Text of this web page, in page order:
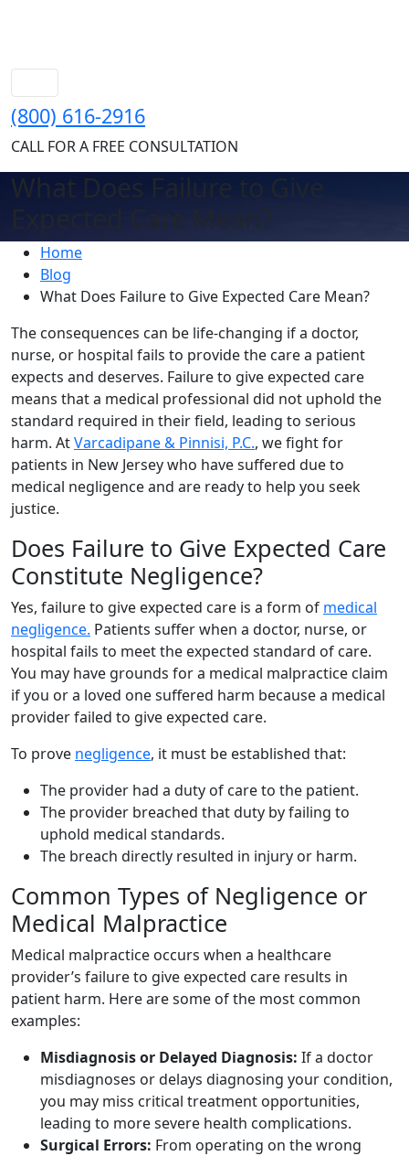
(800) 616-2916
CALL FOR A FREE CONSULTATION
What Does Failure to Give
Expected Care Mean?
Home
Blog
What Does Failure to Give Expected Care Mean?
The consequences can be life-changing if a doctor,
nurse, or hospital fails to provide the care a patient
expects and deserves. Failure to give expected care
means that a medical professional did not uphold the
standard required in their field, leading to serious
harm. AtVarcadipane & Pinnisi, P.C., we fight for
patients in New Jersey who have suffered due to
medical negligence and are ready to help you seek
justice.
Does Failure to Give Expected Care
Constitute Negligence?
Yes, failure to give expected care is a form of medical
negligence. Patients suffer when a doctor, nurse, or
hospital fails to meet the expected standard of care.
You may have grounds for a medical malpractice claim
if you or a loved one suffered harm because a medical
provider failed to give expected care.
To prove negligence, it must be established that:
The provider had a duty of care to the patient.
The provider breached that duty by failing to
uphold medical standards.
The breach directly resulted in injury or harm.
Common Types of Negligence or
Medical Malpractice
Medical malpractice occurs when a healthcare
provider’s failure to give expected care results in
patient harm. Here are some of the most common
examples:
Misdiagnosis or Delayed Diagnosis: If a doctor
misdiagnoses or delays diagnosing your condition,
you may miss critical treatment opportunities,
leading to more severe health complications.
Surgical Errors: From operating on the wrong